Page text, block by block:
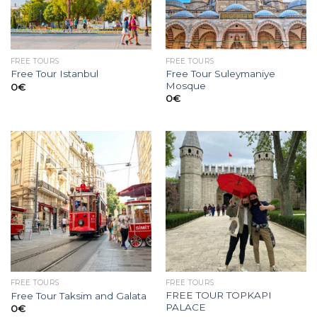
FREE TOURS
Free Tour Istanbul
0€
FREE TOURS
Free Tour Suleymaniye
Mosque
0€
FREE TOURS
Free Tour Taksim and Galata
0€
FREE TOURS
FREE TOUR TOPKAPI
PALACE